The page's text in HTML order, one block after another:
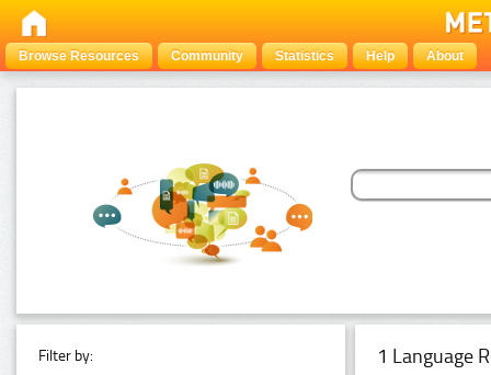
Browse Resources Community Statistics Help About
Filter by: 1 Language